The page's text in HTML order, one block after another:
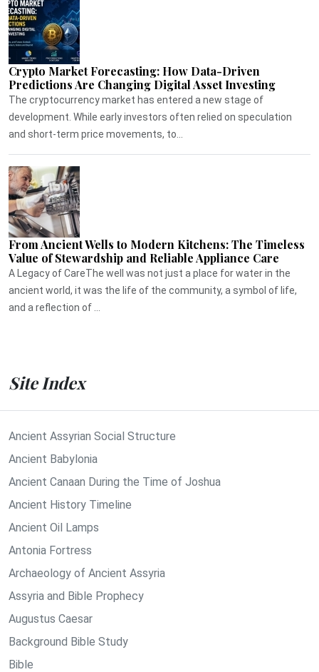
Crypto Market Forecasting: How Data-Driven
Predictions Are Changing Digital Asset Investing
The cryptocurrency market has entered a new stage of
development. While early investors often relied on speculation
and short-term price movements, to...
From Ancient Wells to Modern Kitchens: The Timeless
Value of Stewardship and Reliable Appliance Care
A Legacy of CareThe well was not just a place for water in the
ancient world, it was the life of the community, a symbol of life,
and a reflection of ...
Site Index
Ancient Assyrian Social Structure
Ancient Babylonia
Ancient Canaan During the Time of Joshua
Ancient History Timeline
Ancient Oil Lamps
Antonia Fortress
Archaeology of Ancient Assyria
Assyria and Bible Prophecy
Augustus Caesar
Background Bible Study
Bible